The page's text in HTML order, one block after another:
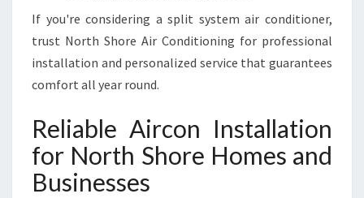
If you're considering a split system air conditioner,
trust North Shore Air Conditioning for professional
installation and personalized service that guarantees
comfort all year round.
Reliable Aircon Installation
for North Shore Homes and
Businesses